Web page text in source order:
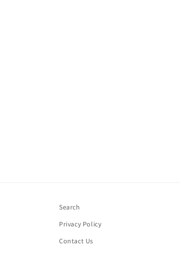
Search
Privacy Policy
Contact Us